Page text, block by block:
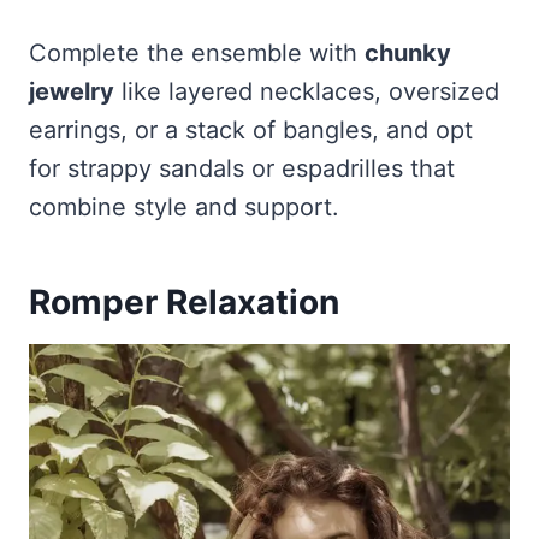
Complete the ensemble with chunky
jewelry like layered necklaces, oversized
earrings, or a stack of bangles, and opt
for strappy sandals or espadrilles that
combine style and support.
Romper Relaxation